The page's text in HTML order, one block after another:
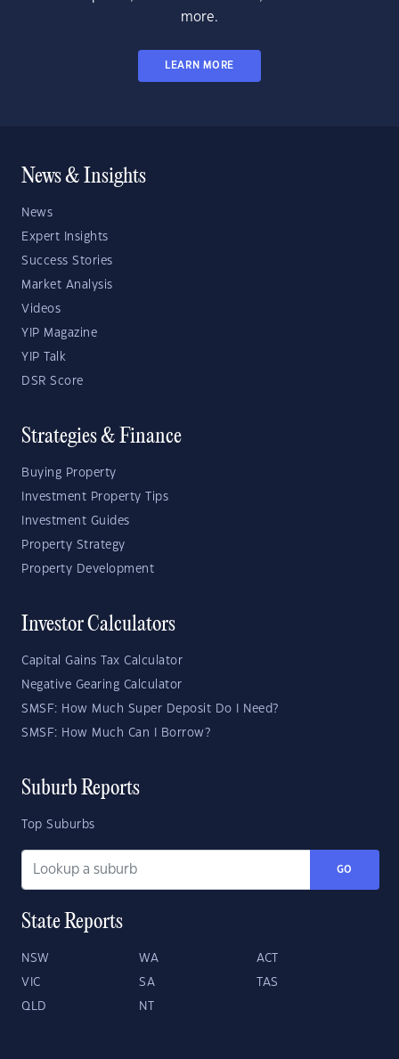
more.
LEARN MORE
News & Insights
News
Expert Insights
Success Stories
Market Analysis
Videos
YIP Magazine
YIP Talk
DSR Score
Strategies & Finance
Buying Property
Investment Property Tips
Investment Guides
Property Strategy
Property Development
Investor Calculators
Capital Gains Tax Calculator
Negative Gearing Calculator
SMSF: How Much Super Deposit Do I Need?
SMSF: How Much Can I Borrow?
Suburb Reports
Top Suburbs
GO
State Reports
NSW WA ACT
VIC SA TAS
QLD NT